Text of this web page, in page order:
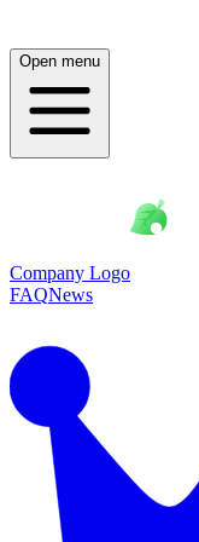
Open menu
Company Logo
FAQNews